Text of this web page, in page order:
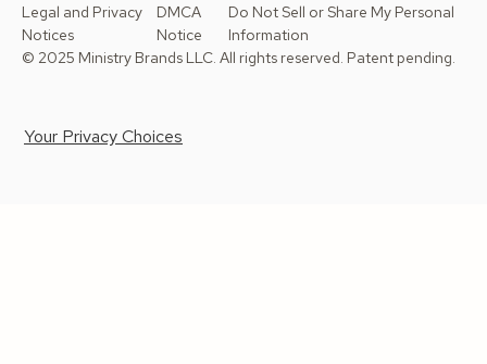
Legal and Privacy
Notices
DMCA
Notice
Do Not Sell or Share My Personal
Information
© 2025 Ministry Brands LLC. All rights reserved. Patent pending.
Your Privacy Choices